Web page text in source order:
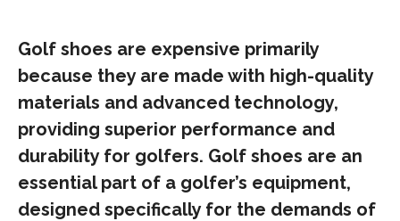
Golf shoes are expensive primarily
because they are made with high-quality
materials and advanced technology,
providing superior performance and
durability for golfers. Golf shoes are an
essential part of a golfer’s equipment,
designed specifically for the demands of